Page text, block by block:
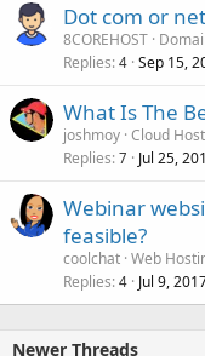
Dot com or
8COREHOST
Replies 4 Sep 15,
What Is The
joshmoy Cloud
Replies 7 Jul 25,
Webinar
feasible?
coolchat Web
Replies 4 Jul 9,
Newer Threads